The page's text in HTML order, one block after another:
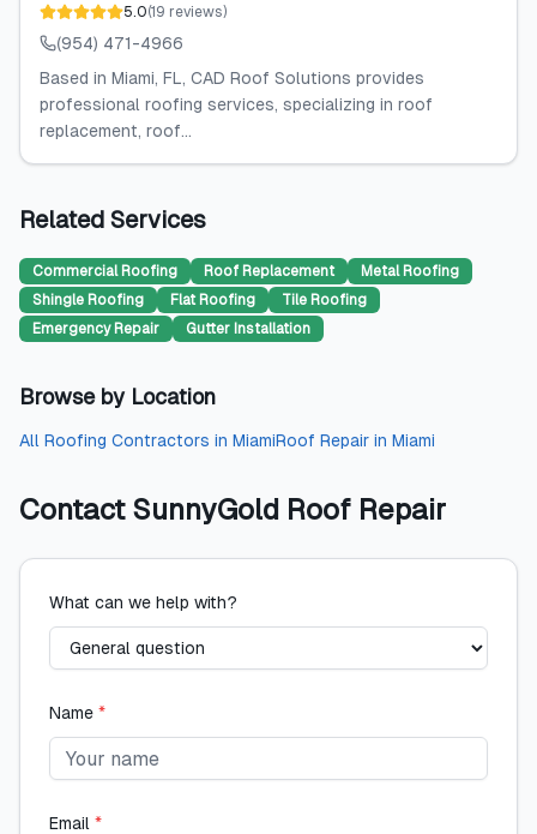
5.0(19 reviews)
(954) 471-4966
Based in Miami, FL, CAD Roof Solutions provides
professional roofing services, specializing in roof
replacement, roof...
Related Services
Commercial Roofing Roof Replacement
Metal Roofing
Shingle Roofing
Flat Roofing
Tile Roofing
Emergency Repair
Gutter Installation
Browse by Location
All Roofing Contractors in MiamiRoof Repair in Miami
Contact SunnyGold Roof Repair
What can we help with?
Name *
Email *